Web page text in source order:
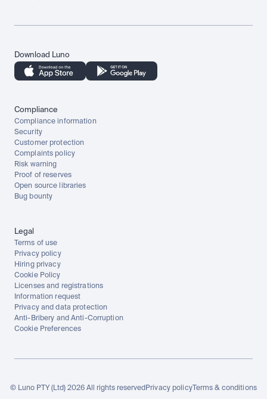
Download Luno
Compliance
Compliance information
Security
Customer protection
Complaints policy
Risk warning
Proof of reserves
Open source libraries
Bug bounty
Legal
Terms of use
Privacy policy
Hiring privacy
Cookie Policy
Licenses and registrations
Information request
Privacy and data protection
Anti-Bribery and Anti-Corruption
Cookie Preferences
© Luno PTY (Ltd) 2026 All rights reserved Privacy policyTerms & conditions